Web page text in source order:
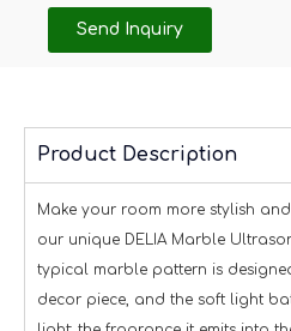
Send Inquiry
Product Description
Make your room more stylish
our unique DELIA Marble
typical marble pattern is
decor piece, and the soft light